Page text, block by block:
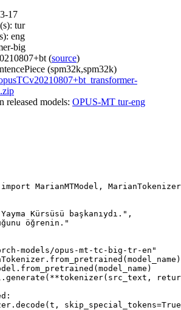
17
tur
eng
big
(source)
(spm32k,spm32k)
released models: OPUS-MT tur-eng
import MarianMTModel, MarianTokenizer
Kürsüsü başkanıydı." ,
öğrenin."
models/opus-mt-tc-big-tr-en"
skip_special_tokens=True